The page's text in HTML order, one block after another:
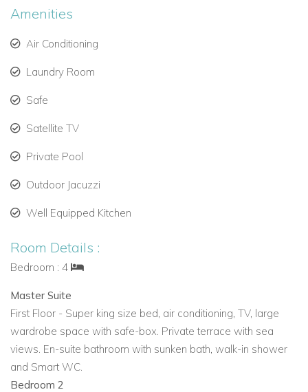
Ground-level
Multiple terraces across the villa, ideal for relaxing or
Spacious roof terrace for
views
Ideal for Families and Groups
With its modern design, multiple terraces, private pool, and
proximity to beaches and Ibiza Town,
choice for private villa rentals in Ibiza,
View other luxury villas worldwide
Amenities
Air Conditioning
Laundry Room
Safe
Satellite TV
Private Pool
Outdoor Jacuzzi
Well Equipped Kitchen
Room Details :
Bedroom : 4
Master Suite
First Floor - Super king size bed, air conditioning, TV, large
wardrobe space with safe-box. Private terrace with sea
views. En-suite bathroom with sunken bath, walk-in shower
and Smart WC.
Bedroom 2